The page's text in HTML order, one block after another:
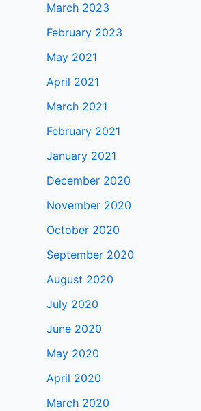
March 2023
February 2023
May 2021
April 2021
March 2021
February 2021
January 2021
December 2020
November 2020
October 2020
September 2020
August 2020
July 2020
June 2020
May 2020
April 2020
March 2020